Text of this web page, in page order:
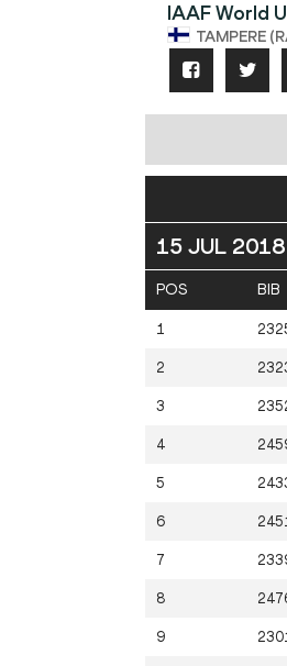
IAAF World
TAMPERE
15 JUL
POS BIB
1
2
3
4
5
6
7
8
9